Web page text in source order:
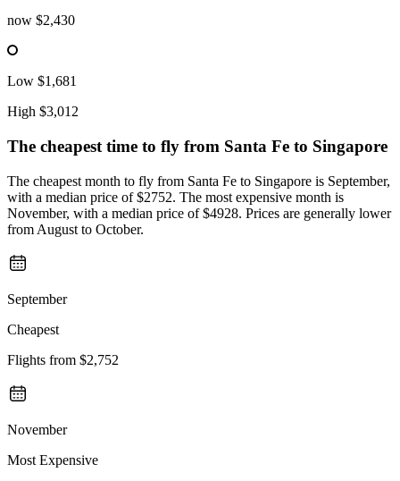
now $2,430
Low $1,681
High $3,012
The cheapest time to fly from Santa Fe to Singapore
The cheapest month to fly from Santa Fe to Singapore is September,
with a median price of $2752. The most expensive month is
November, with a median price of $4928. Prices are generally lower
from August to October.
September
Cheapest
Flights from $2,752
November
Most Expensive